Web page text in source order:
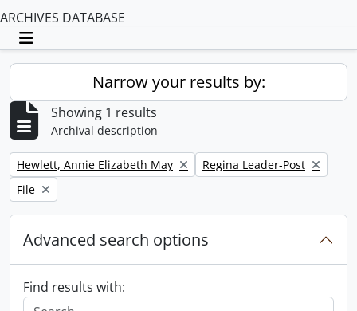
ARCHIVES DATABASE
Toggle navigation
Narrow your results by:
Showing 1 results
Archival description
Remove filter:
Hewlett, Annie Elizabeth May Remove filter:
Regina Leader-Post
Remove filter:
File
Advanced search options
Find results with: